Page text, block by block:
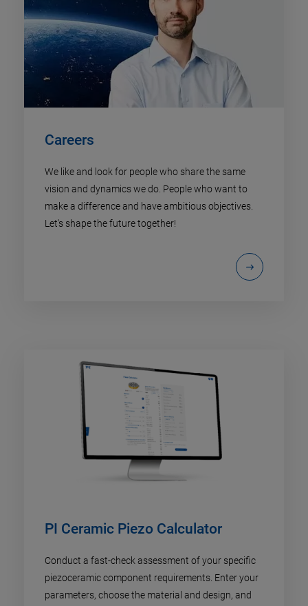
Careers
We like and look for people who share the same
vision and dynamics we do. People who want to
make a difference and have ambitious objectives.
Let's shape the future together!
PI Ceramic Piezo Calculator
Conduct a fast-check assessment of your specific
piezoceramic component requirements. Enter your
parameters, choose the material and design, and